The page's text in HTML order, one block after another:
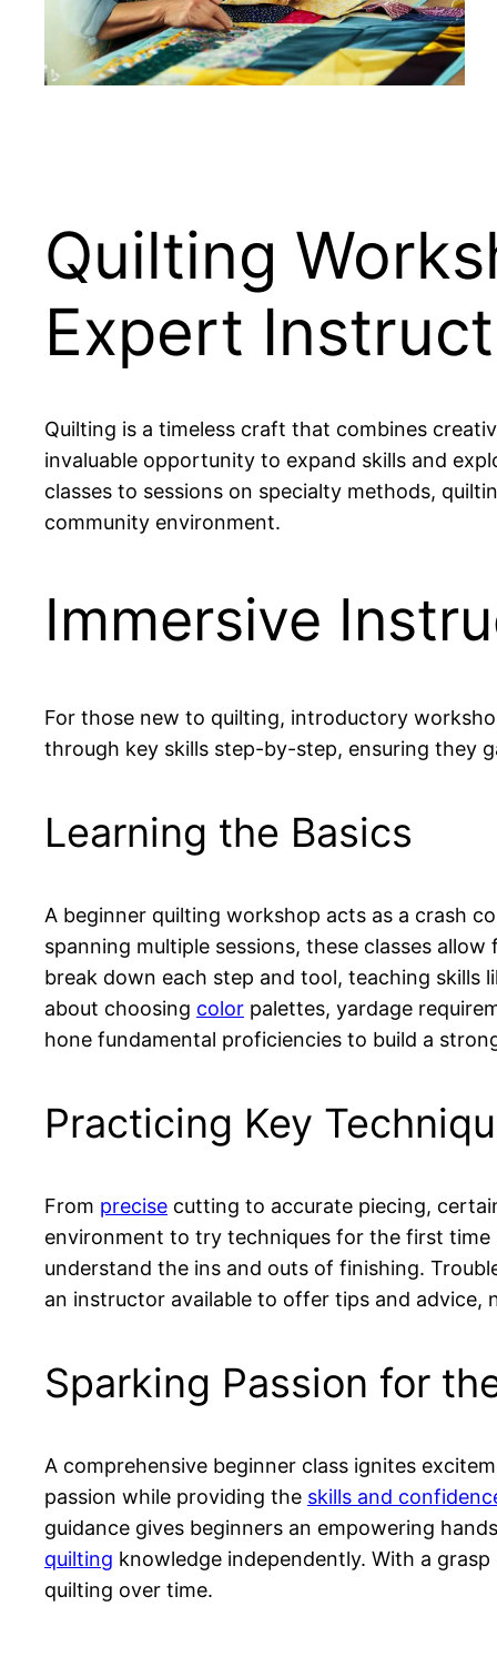
Quilting
Expert
Quilting is a timeless craft that combines
invaluable opportunity to expand skills and
classes to sessions on specialty methods,
community environment.
Immersive
For those new to quilting, introductory
through key skills step-by-step, ensuring they
Learning the Basics
A beginner quilting workshop acts as a crash
spanning multiple sessions, these classes
break down each step and tool, teaching skills
about choosing color palettes, yardage
hone fundamental proficiencies to build a
Practicing Key
From precise cutting to accurate piecing,
environment to try techniques for the first time
understand the ins and outs of finishing.
an instructor available to offer tips and advice,
Sparking Passion for
A comprehensive beginner class ignites
passion while providing the skills and
guidance gives beginners an empowering
quilting knowledge independently. With a
quilting over time.